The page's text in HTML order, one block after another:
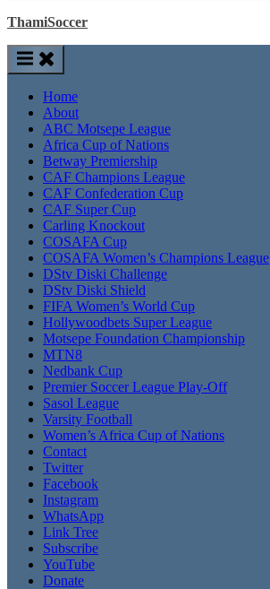
ThamiSoccer
Home
About
ABC Motsepe League
Africa Cup of Nations
Betway Premiership
CAF Champions League
CAF Confederation Cup
CAF Super Cup
Carling Knockout
COSAFA Cup
COSAFA Women’s Champions League
DStv Diski Challenge
DStv Diski Shield
FIFA Women’s World Cup
Hollywoodbets Super League
Motsepe Foundation Championship
MTN8
Nedbank Cup
Premier Soccer League Play-Off
Sasol League
Varsity Football
Women’s Africa Cup of Nations
Contact
Twitter
Facebook
Instagram
WhatsApp
Link Tree
Subscribe
YouTube
Donate